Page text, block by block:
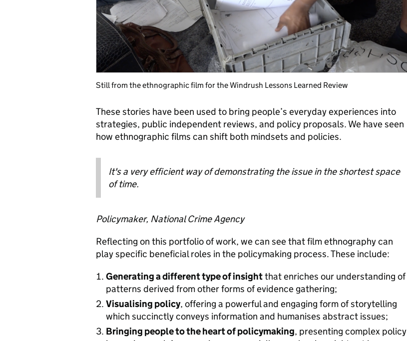
Still from the ethnographic film for the Windrush Lessons Learned Review
These stories have been used to bring people’s everyday experiences into
strategies, public independent reviews, and policy proposals. We have seen
how ethnographic films can shift both mindsets and policies.
It's a very efficient way of demonstrating the issue in the shortest space
of time.
Policymaker, National Crime Agency
Reflecting on this portfolio of work, we can see that film ethnography can
play specific beneficial roles in the policymaking process. These include:
Generating a different type of insightthat enriches our understanding of
patterns derived from other forms of evidence gathering;
Visualising policy, offering a powerful and engaging form of storytelling
which succinctly conveys information and humanises abstract issues;
Bringing people to the heart of policymaking, presenting complex policy